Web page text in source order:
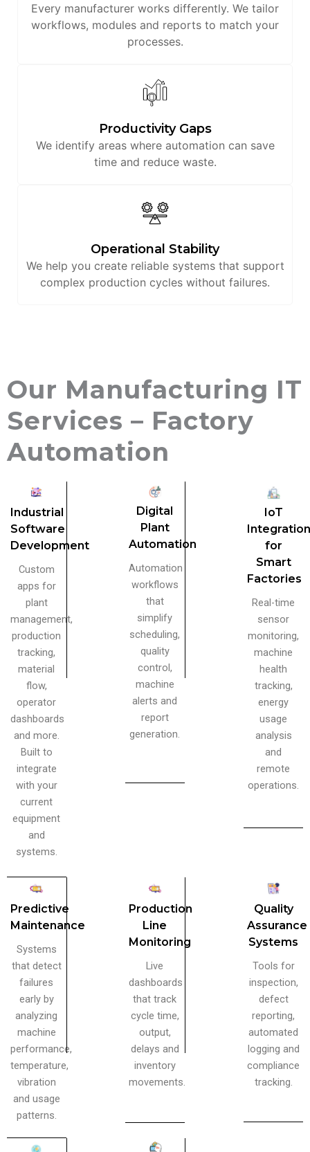
Every manufacturer works differently. We tailor
workflows, modules and reports to match your
processes.
Productivity Gaps
We identify areas where automation can save
time and reduce waste.
Operational Stability
We help you create reliable systems that support
complex production cycles without failures.
Our Manufacturing IT
Services – Factory
Automation
Industrial
Software
Development
Custom
apps for
plant
management,
production
tracking,
material
flow,
operator
dashboards
and more.
Built to
integrate
with your
current
equipment
and
systems.
Digital
Plant
Automation
Automation
workflows
that
simplify
scheduling,
quality
control,
machine
alerts and
report
generation.
IoT
for
Smart
Factories
Real-time
sensor
monitoring,
machine
health
tracking,
energy
usage
analysis
and
remote
operations.
Predictive
Maintenance
Systems
that detect
failures
early by
analyzing
machine
performance,
temperature,
vibration
and usage
patterns.
Production
Line
Monitoring
Live
dashboards
that track
cycle time,
output,
delays and
inventory
movements.
Quality
Assurance
Systems
Tools for
inspection,
defect
reporting,
automated
logging and
compliance
tracking.